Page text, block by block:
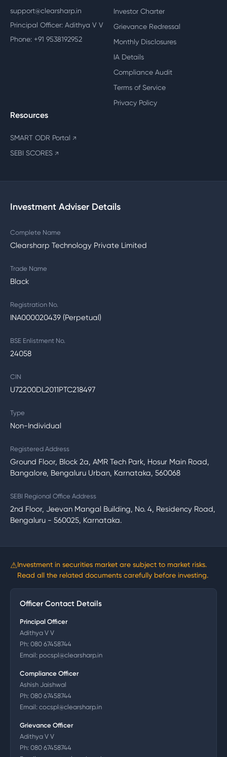
support@clearsharp.in
Principal Officer: Adithya V V
Phone: +91 9538192952
Investor Charter
Grievance Redressal
Monthly Disclosures
IA Details
Compliance Audit
Terms of Service
Privacy Policy
Resources
SMART ODR Portal ↗
SEBI SCORES ↗
Investment Adviser Details
Complete Name
Clearsharp Technology Private Limited
Trade Name
Black
Registration No.
INA000020439 (Perpetual)
BSE Enlistment No.
24058
CIN
U72200DL2011PTC218497
Type
Non-Individual
Registered Address
Ground Floor, Block 2a, AMR Tech Park, Hosur Main Road,
Bangalore, Bengaluru Urban, Karnataka, 560068
SEBI Regional Office Address
2nd Floor, Jeevan Mangal Building, No. 4, Residency Road,
Bengaluru - 560025, Karnataka.
⚠Investment in securities market are subject to market risks.
Read all the related documents carefully before investing.
Officer Contact Details
Principal Officer
Adithya V V
Ph: 080 67458744
Email: pocspl@clearsharp.in
Compliance Officer
Ashish Jaishwal
Ph: 080 67458744
Email: cocspl@clearsharp.in
Grievance Officer
Adithya V V
Ph: 080 67458744